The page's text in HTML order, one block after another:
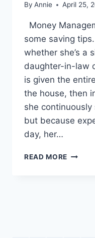
By Annie April 25,
Money
some saving
whether she’s a
daughter-in-law
is given the
the house, then
she
but because
day, her…
READ MORE MONEY